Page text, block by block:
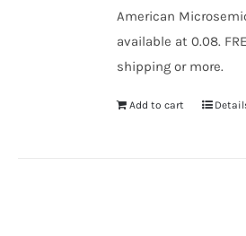
American
available at 0.08.
shipping or more.
Add to cart